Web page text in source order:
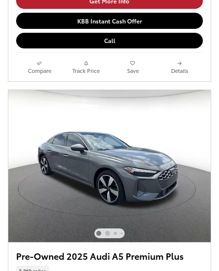
KBB Instant Cash Offer
Call
Compare Track Price Save Details
Pre-Owned 2025 Audi A5 Premium Plus